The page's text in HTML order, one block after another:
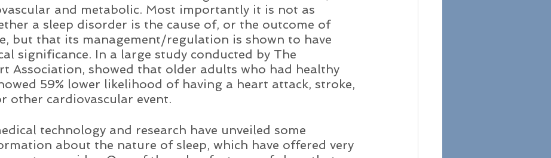
and metabolic. Most importantly it is not as
a sleep disorder is the cause of, or the outcome of
but that its management/regulation is shown to have
significance. In a large study conducted by The
Association, showed that older adults who had healthy
59% lower likelihood of having a heart attack, stroke,
other cardiovascular event.
technology and research have unveiled some
about the nature of sleep, which have offered very